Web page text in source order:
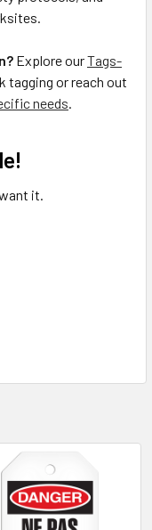
Explore ourTags-
tagging or reach out
needs.
it.